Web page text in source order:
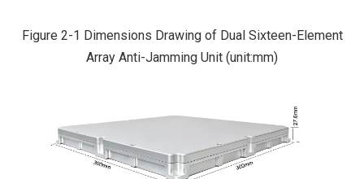
Figure 2-1 Dimensions Drawing of Dual Sixteen-Element
Array Anti-Jamming Unit (unit:mm)